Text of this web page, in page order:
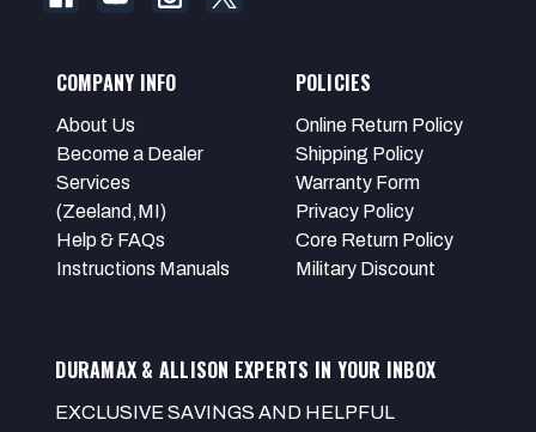
COMPANY INFO
About Us
Become a Dealer
Services
(Zeeland,MI)
Help & FAQs
Instructions Manuals
POLICIES
Online Return Policy
Shipping Policy
Warranty Form
Privacy Policy
Core Return Policy
Military Discount
DURAMAX & ALLISON EXPERTS IN YOUR INBOX
EXCLUSIVE SAVINGS AND HELPFUL